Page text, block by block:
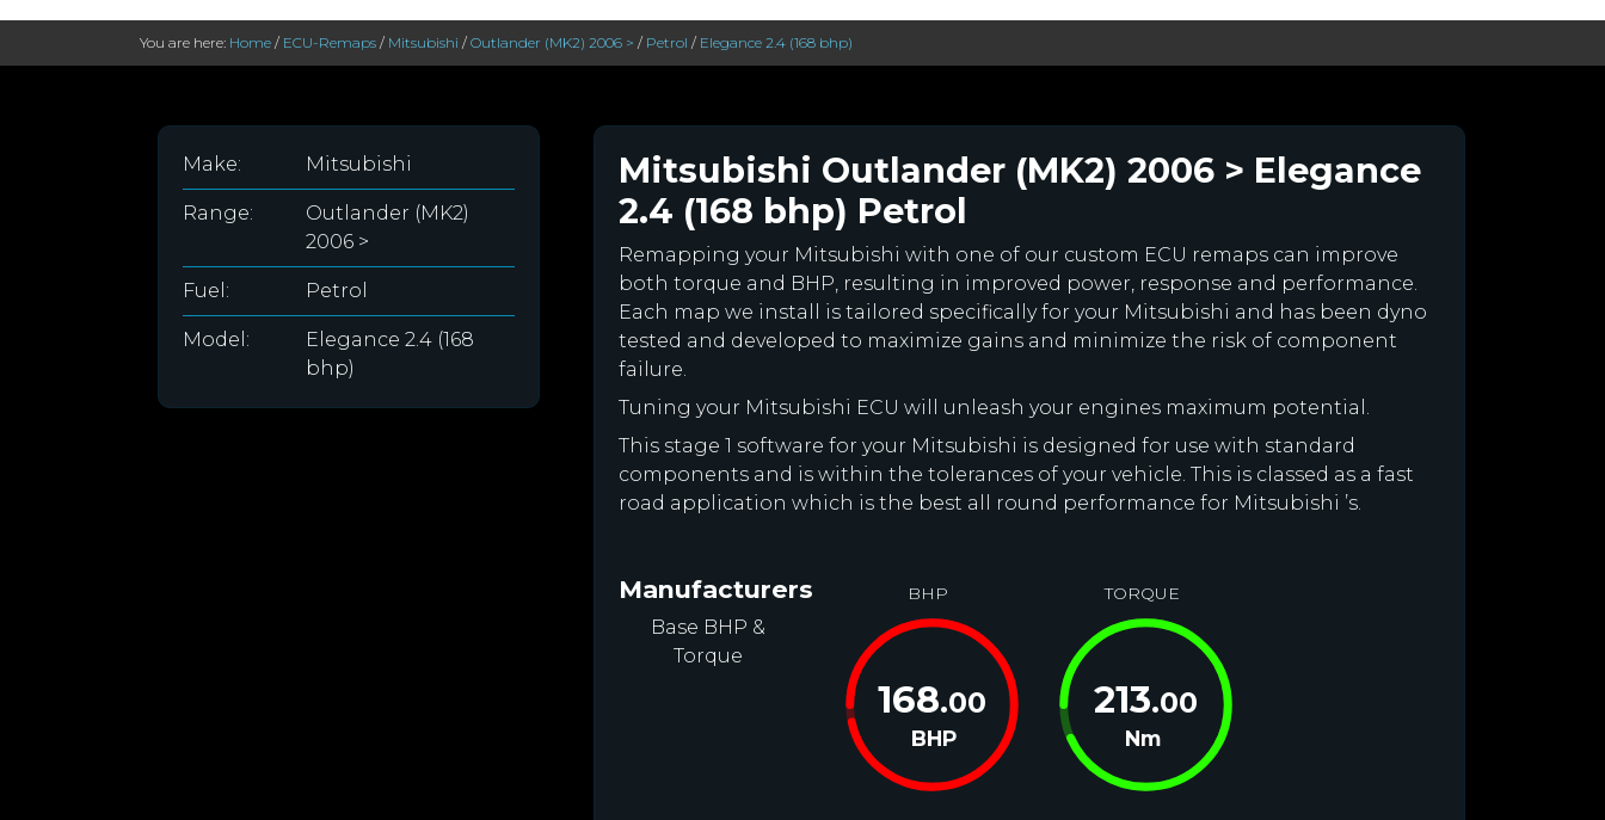
You are here: Home / ECU-Remaps / Mitsubishi / Outlander (MK2) 2006 > / Petrol / Elegance 2.4 (168 bhp)
Make: Mitsubishi
Range:
Outlander (MK2)
2006 >
Fuel: Petrol
Model:
Elegance 2.4 (168
bhp)
Mitsubishi Outlander (MK2) 2006 > Elegance
2.4 (168 bhp) Petrol
Remapping your Mitsubishi with one of our custom ECU remaps can improve
both torque and BHP, resulting in improved power, response and performance.
Each map we install is tailored specifically for your Mitsubishi and has been dyno
tested and developed to maximize gains and minimize the risk of component
failure.
Tuning your Mitsubishi ECU will unleash your engines maximum potential.
This stage 1 software for your Mitsubishi is designed for use with standard
components and is within the tolerances of your vehicle. This is classed as a fast
road application which is the best all round performance for Mitsubishi ’s.
Manufacturers
Base BHP &
Torque
BHP
168.00
BHP
TORQUE
213.00
Nm